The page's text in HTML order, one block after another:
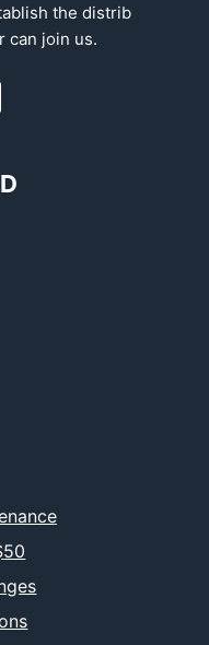
the distrib
can join us.